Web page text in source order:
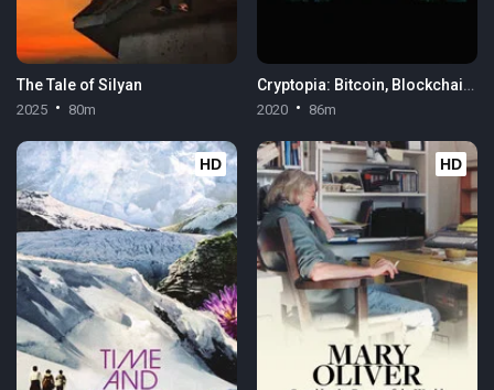
The Tale of Silyan
2025 80m
Cryptopia: Bitcoin, Blockchains & the Future of the Internet
2020 86m
HD HD